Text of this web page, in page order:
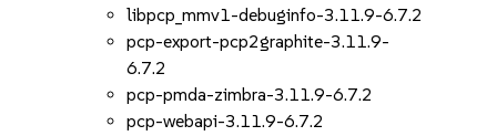
libpcp_mmv1-debuginfo-3.11.9-6.7.2
pcp-export-pcp2graphite-3.11.9-
6.7.2
pcp-pmda-zimbra-3.11.9-6.7.2
pcp-webapi-3.11.9-6.7.2